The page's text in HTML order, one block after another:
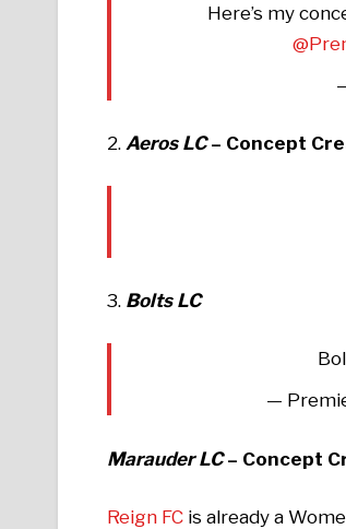
Here’s my
2. Aeros LC– Concept
3. Bolts LC
—
Marauder LC– Concept
Reign FCis already a